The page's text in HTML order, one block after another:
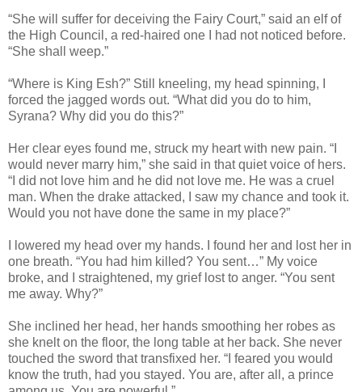
“She will suffer for deceiving the Fairy Court,” said an elf of
the High Council, a red-haired one I had not noticed before.
“She shall weep.”
“Where is King Esh?” Still kneeling, my head spinning, I
forced the jagged words out. “What did you do to him,
Syrana? Why did you do this?”
Her clear eyes found me, struck my heart with new pain. “I
would never marry him,” she said in that quiet voice of hers.
“I did not love him and he did not love me. He was a cruel
man. When the drake attacked, I saw my chance and took it.
Would you not have done the same in my place?”
I lowered my head over my hands. I found her and lost her in
one breath. “You had him killed? You sent…” My voice
broke, and I straightened, my grief lost to anger. “You sent
me away. Why?”
She inclined her head, her hands smoothing her robes as
she knelt on the floor, the long table at her back. She never
touched the sword that transfixed her. “I feared you would
know the truth, had you stayed. You are, after all, a prince